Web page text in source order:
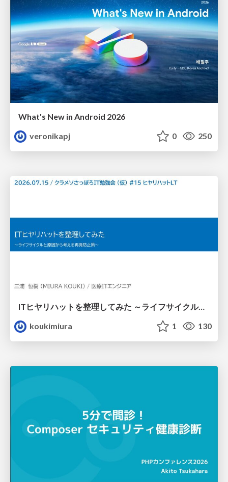
What's New in Android 2026
veronikapj
0 250
ITヒヤリハットを整理してみた ～ライフサイクルと原因から考える再発防止策～
koukimiura
1 130